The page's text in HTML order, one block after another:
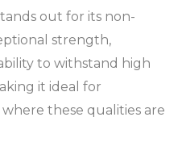
out for its non-
strength,
to withstand high
it ideal for
these qualities are